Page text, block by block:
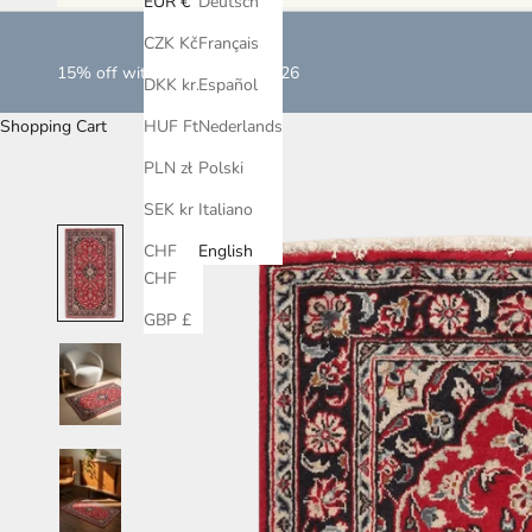
CZK Kč
DKK kr.
HUF Ft
PLN zł
SEK kr
CHF
CHF
GBP £
Français
Español
Nederlands
Polski
Italiano
English
15% off with LOVEISLOVE2026
Shopping Cart